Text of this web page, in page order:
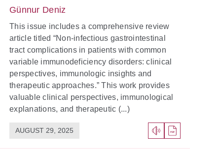
Günnur Deniz
This issue includes a comprehensive review
article titled “Non-infectious gastrointestinal
tract complications in patients with common
variable immunodeficiency disorders: clinical
perspectives, immunologic insights and
therapeutic approaches.” This work provides
valuable clinical perspectives, immunological
explanations, and therapeutic (...)
AUGUST 29, 2025